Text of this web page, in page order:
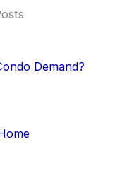
Demand?